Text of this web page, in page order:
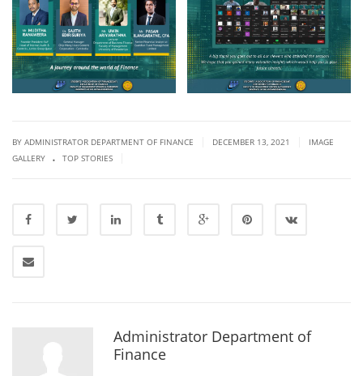
BY ADMINISTRATOR DEPARTMENT OF FINANCE DECEMBER 13, 2021
IMAGE
GALLERY
. TOP STORIES
Administrator Department of
Finance